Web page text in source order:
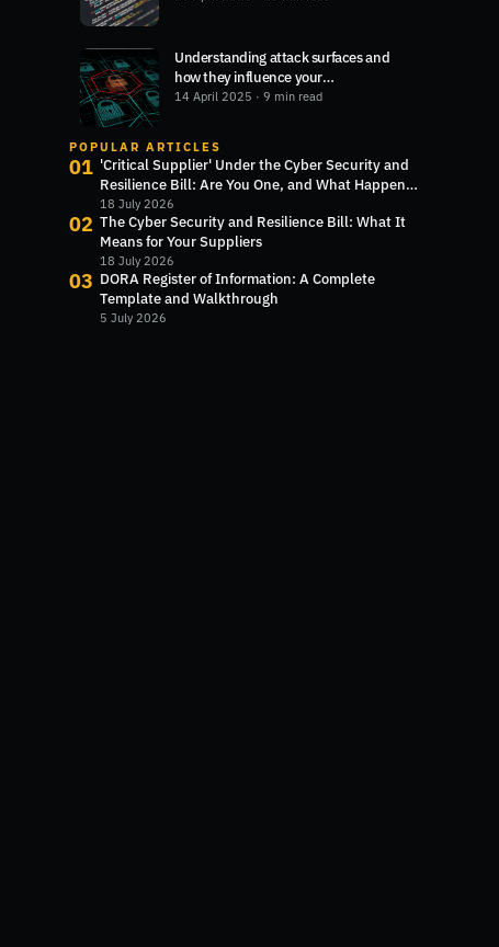
Understanding attack surfaces and
how they influence your
cybersecurity
14 April 2025 · 9 min read
POPULAR ARTICLES
01 'Critical Supplier' Under the Cyber Security and
Resilience Bill: Are You One, and What Happens
Next?
18 July 2026
02 The Cyber Security and Resilience Bill: What It
Means for Your Suppliers
18 July 2026
03 DORA Register of Information: A Complete
Template and Walkthrough
5 July 2026